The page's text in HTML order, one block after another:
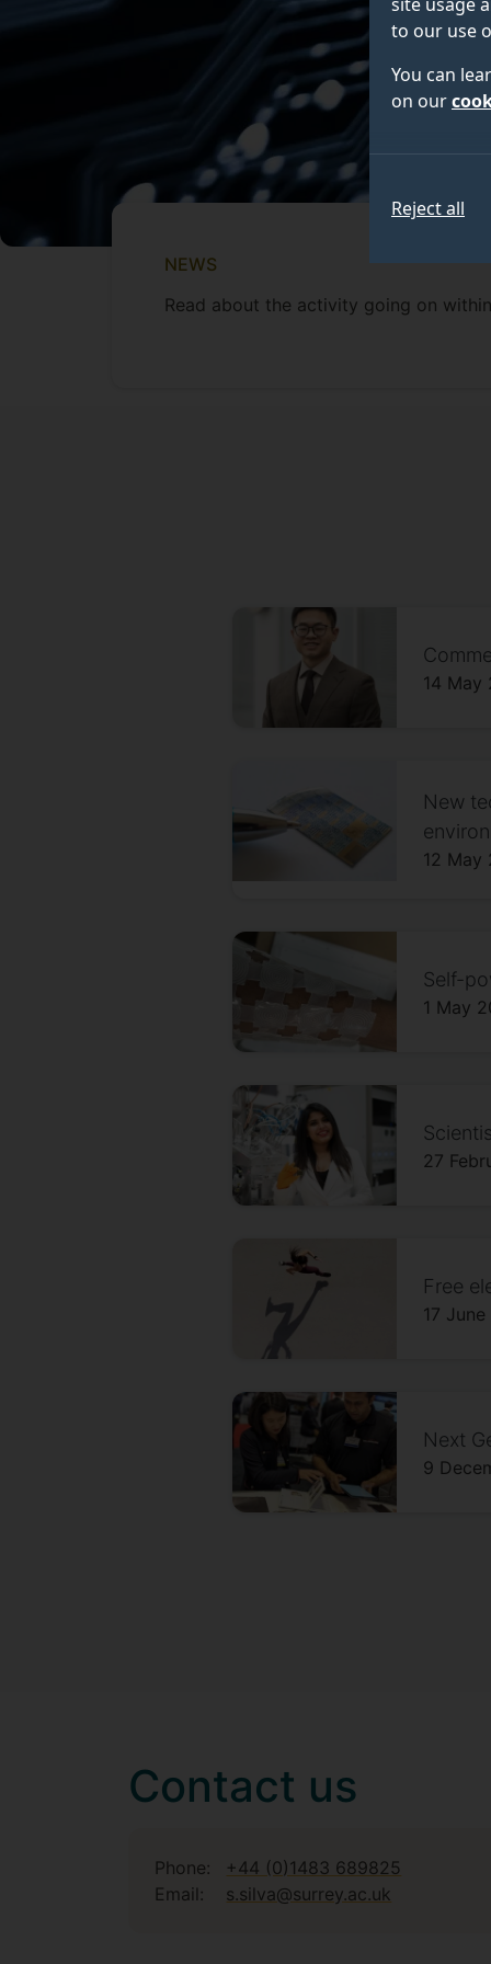
to our use
You can
on our
Reject all
NEWS
Read about the activity going on
14 May
New
12 May
Self-
1 May
27
Free
17
Next
9
Contact us
Phone:
+44 (0)1483 689825
Email:
s.silva@surrey.ac.uk